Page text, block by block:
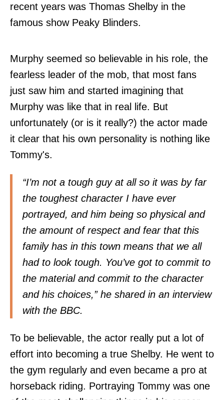
recent years was Thomas Shelby in the
famous show Peaky Blinders.
Murphy seemed so believable in his role, the
fearless leader of the mob, that most fans
just saw him and started imagining that
Murphy was like that in real life. But
unfortunately (or is it really?) the actor made
it clear that his own personality is nothing like
Tommy's.
“I’m not a tough guy at all so it was by far
the toughest character I have ever
portrayed, and him being so physical and
the amount of respect and fear that this
family has in this town means that we all
had to look tough. You’ve got to commit to
the material and commit to the character
and his choices,” he shared in an interview
with the BBC.
To be believable, the actor really put a lot of
effort into becoming a true Shelby. He went to
the gym regularly and even became a pro at
horseback riding. Portraying Tommy was one